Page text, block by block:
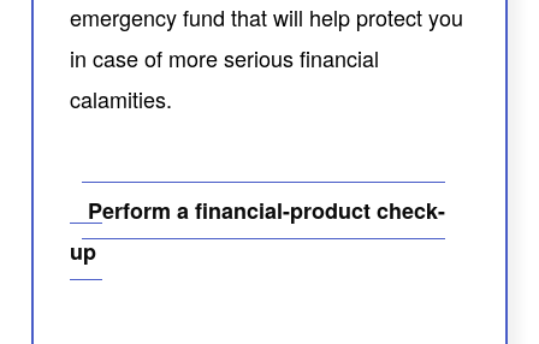
emergency fund that will help protect you
in case of more serious financial
calamities.
Perform a financial-product check-
up